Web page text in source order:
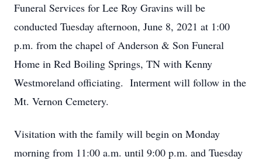
Funeral Services for Lee Roy Gravins will be
conducted Tuesday afternoon, June 8, 2021 at 1:00
p.m. from the chapel of Anderson & Son Funeral
Home in Red Boiling Springs, TN with Kenny
Westmoreland officiating. Interment will follow in the
Mt. Vernon Cemetery.
Visitation with the family will begin on Monday
morning from 11:00 a.m. until 9:00 p.m. and Tuesday